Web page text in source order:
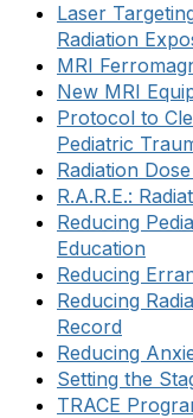
Laser
Radiation
MRI
New MRI
Protocol to
Pediatric
Radiation
R.A.R.E.:
Reducing
Education
Reducing
Reducing
Record
Reducing
Setting the
TRACE